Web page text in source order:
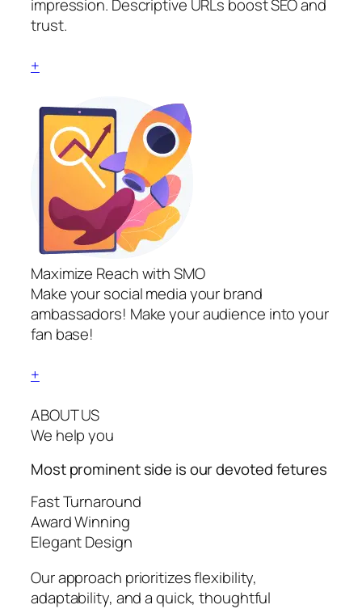
impression. Descriptive URLs boost SEO and
trust.
+
Maximize Reach with SMO
Make your social media your brand
ambassadors! Make your audience into your
fan base!
+
ABOUT US
We help you
Most prominent side is our devotedfetures
Fast Turnaround
Award Winning
Elegant Design
Our approach prioritizes flexibility,
adaptability, and a quick, thoughtful